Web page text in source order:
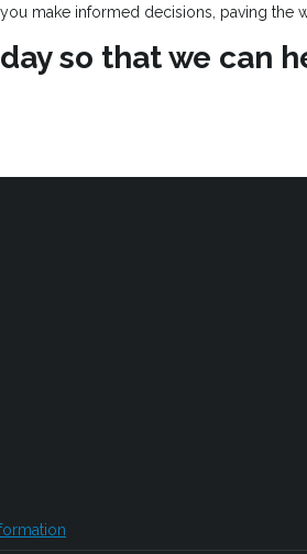
make informed decisions, paving the
so that we can